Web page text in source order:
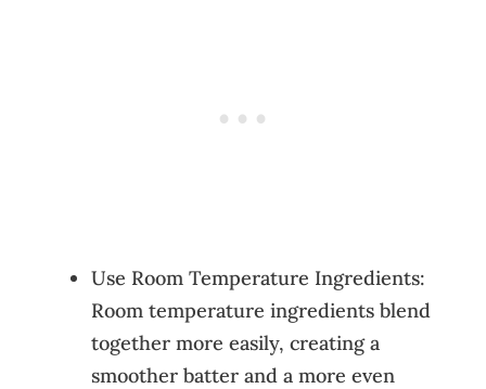
Use Room Temperature Ingredients:
Room temperature ingredients blend
together more easily, creating a
smoother batter and a more even